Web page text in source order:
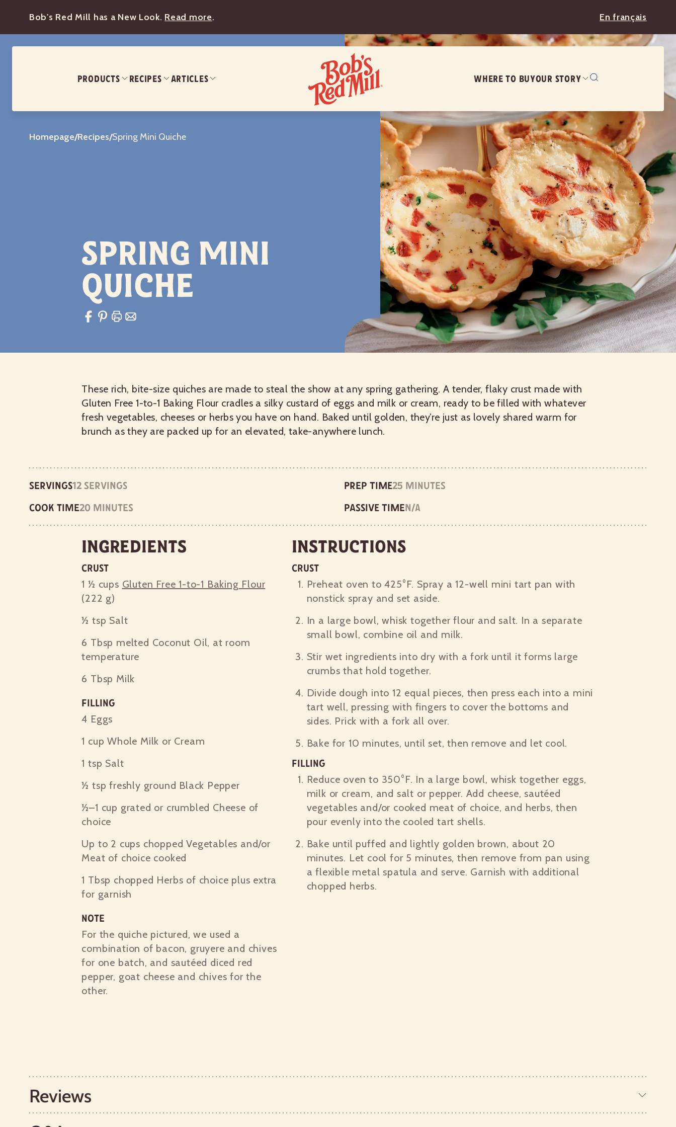
Bob's Red Mill has a New Look. Read more. En français
PRODUCTS RECIPES ARTICLES WHERE TO BUYOUR STORY
Homepage/Recipes/Spring Mini Quiche
Spring Mini
Quiche
These rich, bite-size quiches are made to steal the show at any spring gathering. A tender, flaky crust made with
Gluten Free 1-to-1 Baking Flour cradles a silky custard of eggs and milk or cream, ready to be filled with whatever
fresh vegetables, cheeses or herbs you have on hand. Baked until golden, they’re just as lovely shared warm for
brunch as they are packed up for an elevated, take-anywhere lunch.
Servings12 servings Prep time25 minutes
Cook time20 minutes Passive timen/a
Ingredients
Crust
1 ½ cups Gluten Free 1-to-1 Baking Flour
(222 g)
½ tsp Salt
6 Tbsp melted Coconut Oil, at room
temperature
6 Tbsp Milk
Filling
4 Eggs
1 cup Whole Milk or Cream
1 tsp Salt
½ tsp freshly ground Black Pepper
½–1 cup grated or crumbled Cheese of
choice
Up to 2 cups chopped Vegetables and/or
Meat of choice cooked
1 Tbsp chopped Herbs of choice plus extra
for garnish
Note
For the quiche pictured, we used a
combination of bacon, gruyere and chives
for one batch, and sautéed diced red
pepper, goat cheese and chives for the
other.
Instructions
Crust
Preheat oven to 425°F. Spray a 12-well mini tart pan with
nonstick spray and set aside.
In a large bowl, whisk together flour and salt. In a separate
small bowl, combine oil and milk.
Stir wet ingredients into dry with a fork until it forms large
crumbs that hold together.
Divide dough into 12 equal pieces, then press each into a mini
tart well, pressing with fingers to cover the bottoms and
sides. Prick with a fork all over.
Bake for 10 minutes, until set, then remove and let cool.
Filling
Reduce oven to 350°F. In a large bowl, whisk together eggs,
milk or cream, and salt or pepper. Add cheese, sautéed
vegetables and/or cooked meat of choice, and herbs, then
pour evenly into the cooled tart shells.
Bake until puffed and lightly golden brown, about 20
minutes. Let cool for 5 minutes, then remove from pan using
a flexible metal spatula and serve. Garnish with additional
chopped herbs.
Reviews